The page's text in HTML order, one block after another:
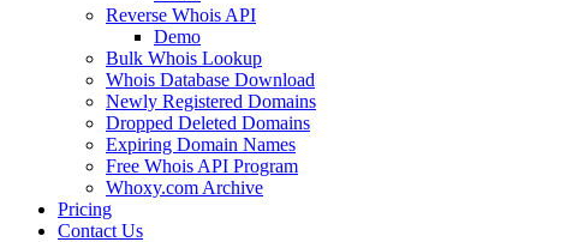
Reverse Whois API
Demo
Bulk Whois Lookup
Whois Database Download
Newly Registered Domains
Dropped Deleted Domains
Expiring Domain Names
Free Whois API Program
Whoxy.com Archive
Pricing
Contact Us